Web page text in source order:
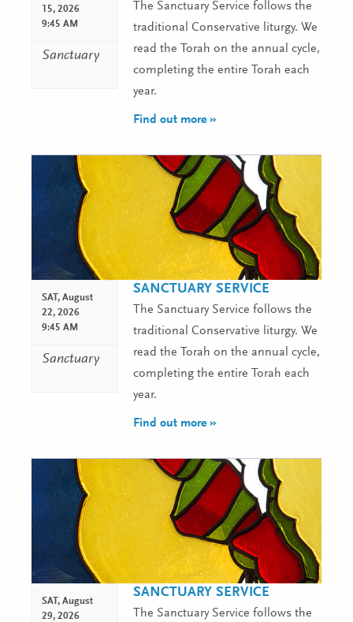
15, 2026
9:45 AM
Sanctuary
The Sanctuary Service follows the
traditional Conservative liturgy. We
read the Torah on the annual cycle,
completing the entire Torah each
year.
Find out more »
SAT, August
22, 2026
9:45 AM
Sanctuary
SANCTUARY SERVICE
The Sanctuary Service follows the
traditional Conservative liturgy. We
read the Torah on the annual cycle,
completing the entire Torah each
year.
Find out more »
SAT, August
29, 2026
SANCTUARY SERVICE
The Sanctuary Service follows the